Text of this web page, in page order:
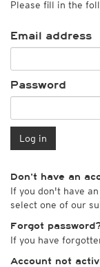
Please fill in the
Email address
Password
Log in
Don't have an
If you don't have
select one of our
Forgot
If you have
Account not